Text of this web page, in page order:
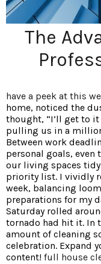
The
have a peek at this
home, noticed the
thought, “I’ll get to it
pulling us in a
Between work
personal goals,
our living spaces
priority list. I vividly
week, balancing
preparations for my
Saturday rolled
tornado had hit it. In
amount of cleaning
celebration. Expand
content! full house